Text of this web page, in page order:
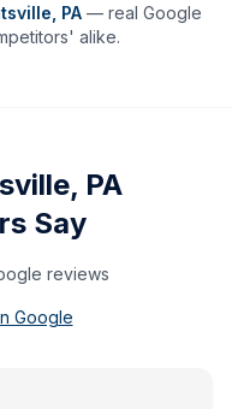
PA — real Google
alike.
PA
Say
reviews
Google